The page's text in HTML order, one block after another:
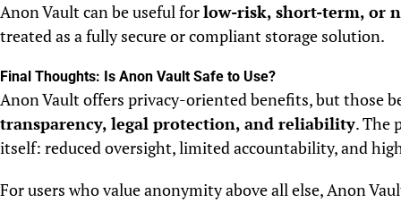
Anon Vault can be useful forlow-risk, short-term, or
treated as a fully secure or compliant storage solution.
Final Thoughts: Is Anon Vault Safe to Use?
Anon Vault offers privacy-oriented benefits, but those
transparency, legal protection, and reliability. The
itself: reduced oversight, limited accountability, and
For users who value anonymity above all else, Anon